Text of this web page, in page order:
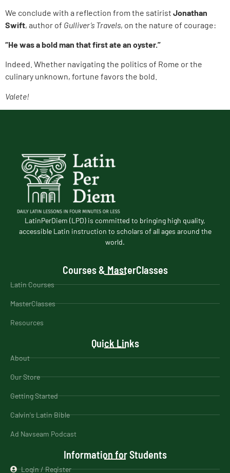
We conclude with a reflection from the satirist Jonathan
Swift, author of Gulliver’s Travels, on the nature of courage:
“He was a bold man that first ate an oyster.”
Indeed. Whether navigating the politics of Rome or the
culinary unknown, fortune favors the bold.
Valete!
LatinPerDiem (LPD) is committed to bringing high quality,
accessible Latin instruction to scholars of all ages around the
world.
Courses & MasterClasses
Latin Courses
MasterClasses
Resources
Quick Links
About
Our Store
Getting Started
Calvin's Latin Bible
Ad Navseam Podcast
Information for Students
Login / Register